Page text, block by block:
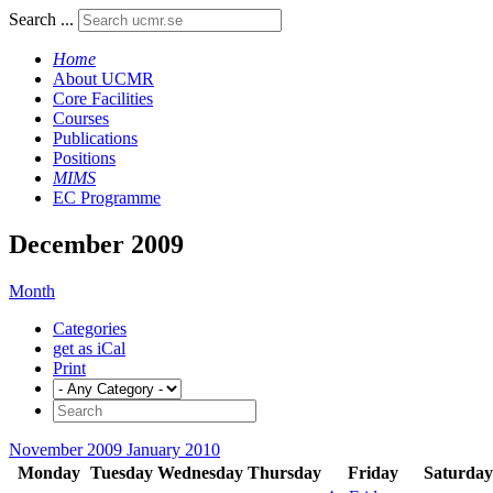
Search ...
Home
About UCMR
Core Facilities
Courses
Publications
Positions
MIMS
EC Programme
December 2009
Month
Categories
get as iCal
Print
November 2009 January 2010
Monday Tuesday Wednesday Thursday Friday Saturday